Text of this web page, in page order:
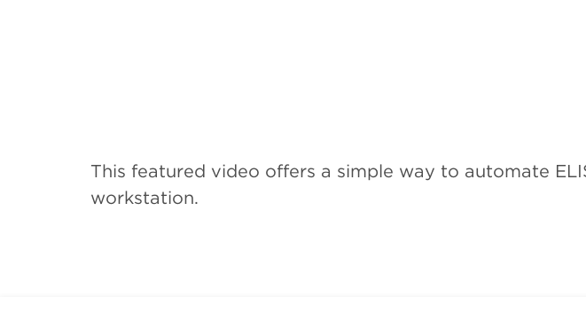
This featured video offers a simple way to automate
workstation.